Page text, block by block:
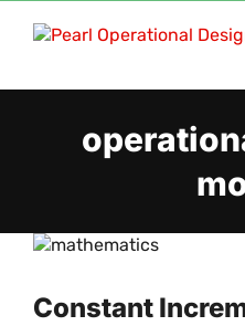
Constant